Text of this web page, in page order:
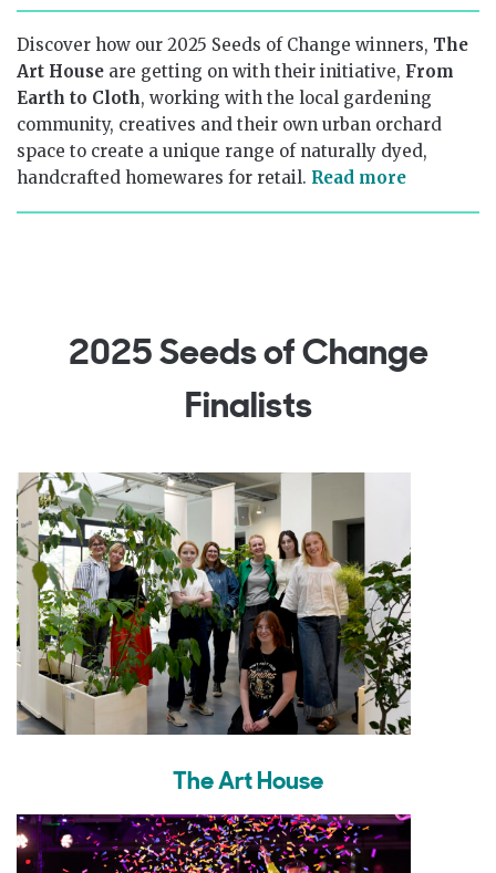
Discover how our 2025 Seeds of Change winners, The
Art House are getting on with their initiative, From
Earth to Cloth, working with the local gardening
community, creatives and their own urban orchard
space to create a unique range of naturally dyed,
handcrafted homewares for retail. Read more
2025 Seeds of Change
Finalists
The Art House